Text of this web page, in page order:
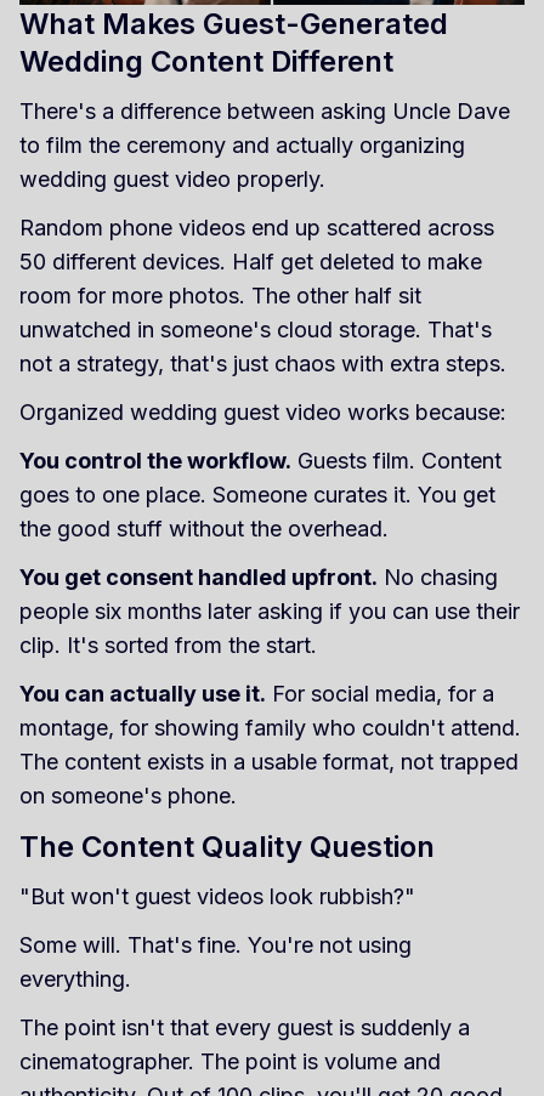
What Makes Guest-Generated
Wedding Content Different
There's a difference between asking Uncle Dave
to film the ceremony and actually organizing
wedding guest video properly.
Random phone videos end up scattered across
50 different devices. Half get deleted to make
room for more photos. The other half sit
unwatched in someone's cloud storage. That's
not a strategy, that's just chaos with extra steps.
Organized wedding guest video works because:
You control the workflow. Guests film. Content
goes to one place. Someone curates it. You get
the good stuff without the overhead.
You get consent handled upfront. No chasing
people six months later asking if you can use their
clip. It's sorted from the start.
You can actually use it. For social media, for a
montage, for showing family who couldn't attend.
The content exists in a usable format, not trapped
on someone's phone.
The Content Quality Question
"But won't guest videos look rubbish?"
Some will. That's fine. You're not using
everything.
The point isn't that every guest is suddenly a
cinematographer. The point is volume and